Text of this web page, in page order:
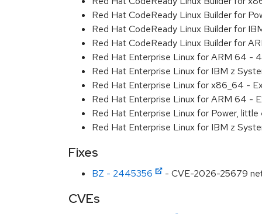
Red Hat CodeReady Linux Builder for
Red Hat CodeReady Linux Builder for
Red Hat CodeReady Linux Builder for
Red Hat Enterprise Linux for ARM 64 -
Red Hat Enterprise Linux for IBM z
Red Hat Enterprise Linux for x86_64 -
Red Hat Enterprise Linux for ARM 64 -
Red Hat Enterprise Linux for Power,
Red Hat Enterprise Linux for IBM z
Fixes
BZ - 2445356 - CVE-2026-25679
CVEs